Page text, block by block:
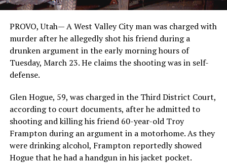
PROVO, Utah—A West Valley City man was charged with
murder after he allegedly shot his friend during a
drunken argument in the early morning hours of
Tuesday, March 23. He claims the shooting was in self-
defense.
Glen Hogue, 59, was charged in the Third District Court,
according to court documents, after he admitted to
shooting and killing his friend 60-year-old Troy
Frampton during an argument in a motorhome. As they
were drinking alcohol, Frampton reportedly showed
Hogue that he had a handgun in his jacket pocket.